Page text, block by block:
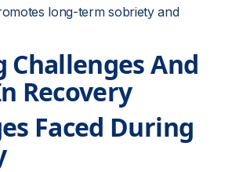
long-term sobriety and
Challenges And
Recovery
Faced During